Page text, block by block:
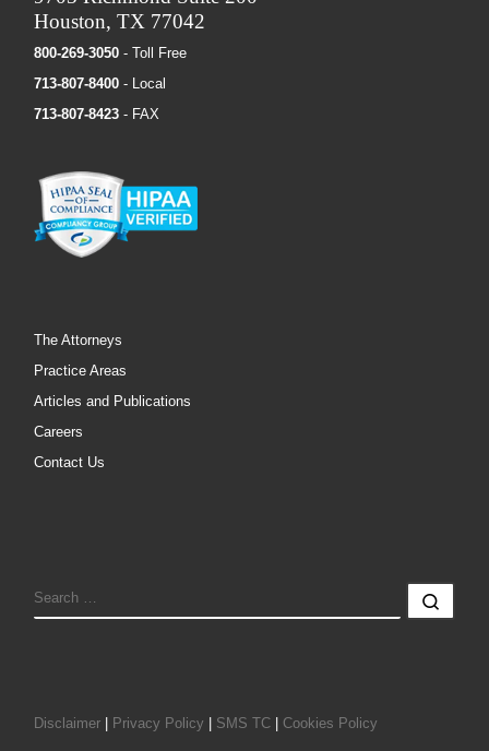
Houston, TX 77042
800-269-3050 - Toll Free
713-807-8400 - Local
713-807-8423 - FAX
The Attorneys
Practice Areas
Articles and Publications
Careers
Contact Us
SEARCH
Disclaimer Privacy Policy SMS TC Cookies Policy